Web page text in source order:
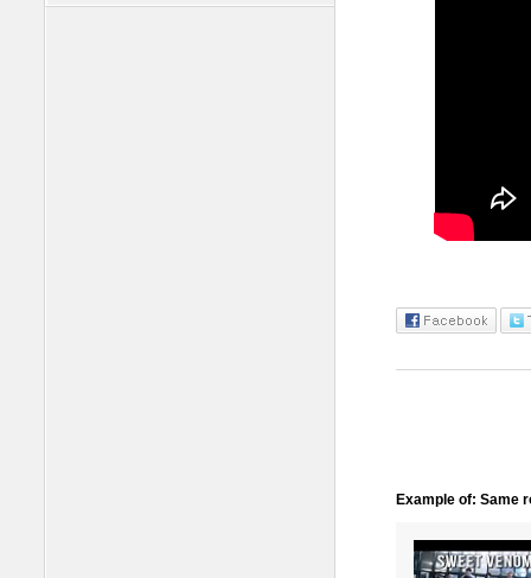
Example of: Same